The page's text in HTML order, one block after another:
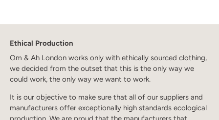
Ethical Production
Om & Ah London works only with ethically sourced clothing,
we decided from the outset that this is the only way we
could work, the only way we want to work.
It is our objective to make sure that all of our suppliers and
manufacturers offer exceptionally high standards ecological